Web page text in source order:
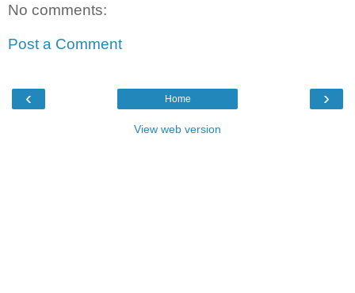
No comments:
Post a Comment
‹ ›
Home
View web version